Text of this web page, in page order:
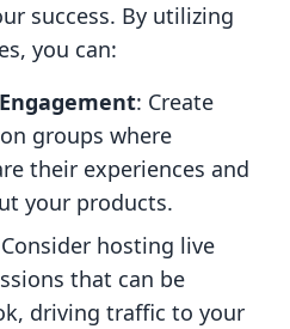
success. By utilizing
you can:
: Create
groups where
their experiences and
your products.
hosting live
that can be
driving traffic to your